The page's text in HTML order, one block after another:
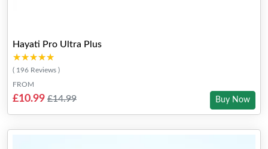
Hayati Pro Ultra Plus
★★★★★
★★★★★
( 196 Reviews )
FROM
£10.99 £14.99 Buy Now